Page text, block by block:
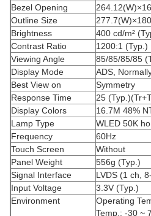
Bezel Opening
Outline Size
Brightness
400 cd/m²
Contrast Ratio
1200:1 (Typ.)
Viewing Angle
85/85/85/85
Display Mode
ADS,
Best View on
Symmetry
Response Time
25
Display Colors
16.7M 48%
Lamp Type
WLED 50K
Frequency
60Hz
Touch Screen
Without
Panel Weight
556g (Typ.)
Signal Interface
LVDS (1 ch,
Input Voltage
3.3V (Typ.)
Environment
Operating
Temp.: -30 ~